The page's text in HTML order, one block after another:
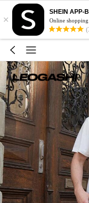
×
SHEIN APP-
Online